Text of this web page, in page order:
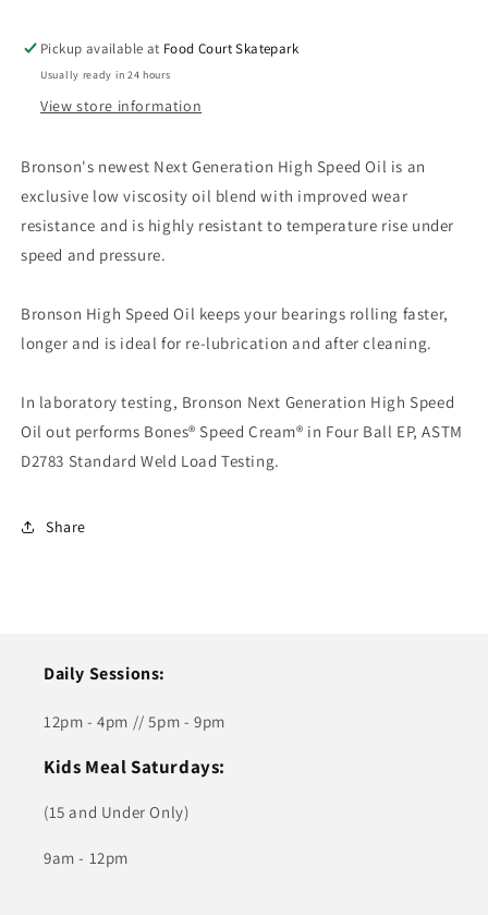
Lubricant
Lubricant
Pickup available at Food Court Skatepark
Usually ready in 24 hours
View store information
Bronson's newest Next Generation High Speed Oil is an
exclusive low viscosity oil blend with improved wear
resistance and is highly resistant to temperature rise under
speed and pressure.
Bronson High Speed Oil keeps your bearings rolling faster,
longer and is ideal for re-lubrication and after cleaning.
In laboratory testing, Bronson Next Generation High Speed
Oil out performs Bones® Speed Cream® in Four Ball EP, ASTM
D2783 Standard Weld Load Testing.
Share
Daily Sessions:
12pm - 4pm // 5pm - 9pm
Kids Meal Saturdays:
(15 and Under Only)
9am - 12pm